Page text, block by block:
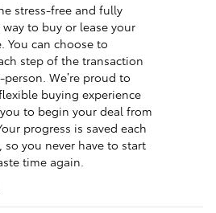
stress-free and fully
to buy or lease your
You can choose to
step of the transaction
We’re proud to
buying experience
to begin your deal from
progress is saved each
so you never have to start
time again.